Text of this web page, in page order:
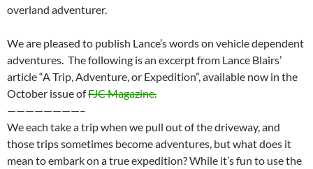
overland adventurer.
We are pleased to publish Lance’s words on vehicle dependent
adventures. The following is an excerpt from Lance Blairs’
article “A Trip, Adventure, or Expedition”, available now in the
October issue ofFJC Magazine.
————————–
We each take a trip when we pull out of the driveway, and
those trips sometimes become adventures, but what does it
mean to embark on a true expedition? While it’s fun to use the